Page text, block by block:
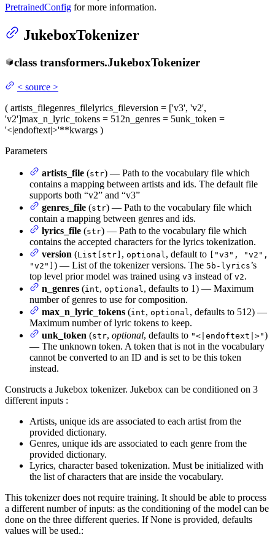
PretrainedConfig for more information.
JukeboxTokenizer
class transformers.JukeboxTokenizer
< source >
( artists_filegenres_filelyrics_fileversion = ['v3', 'v2',
'v2']max_n_lyric_tokens = 512n_genres = 5unk_token =
'<|endoftext|>'**kwargs )
Parameters
artists_file (str) — Path to the vocabulary file which
contains a mapping between artists and ids. The default file
supports both “v2” and “v3”
genres_file (str) — Path to the vocabulary file which
contain a mapping between genres and ids.
lyrics_file (str) — Path to the vocabulary file which
contains the accepted characters for the lyrics tokenization.
version (List[str] , optional, default to
["v3", "v2",
"v2"] ) — List of the tokenizer versions. The 5b-lyrics’s
top level prior model was trained using v3 instead of v2.
n_genres (int, optional, defaults to 1) — Maximum
number of genres to use for composition.
max_n_lyric_tokens (int, optional, defaults to 512) —
Maximum number of lyric tokens to keep.
unk_token (str, optional, defaults to "<|endoftext|>")
— The unknown token. A token that is not in the vocabulary
cannot be converted to an ID and is set to be this token
instead.
Constructs a Jukebox tokenizer. Jukebox can be conditioned on 3
different inputs :
Artists, unique ids are associated to each artist from the
provided dictionary.
Genres, unique ids are associated to each genre from the
provided dictionary.
Lyrics, character based tokenization. Must be initialized with
the list of characters that are inside the vocabulary.
This tokenizer does not require training. It should be able to process
a different number of inputs: as the conditioning of the model can be
done on the three different queries. If None is provided, defaults
values will be used.: